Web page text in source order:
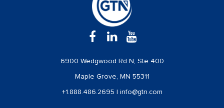
6900 Wedgwood Rd N, Ste 400
Maple Grove, MN 55311
+1.888.486.2695 | info@gtn.com